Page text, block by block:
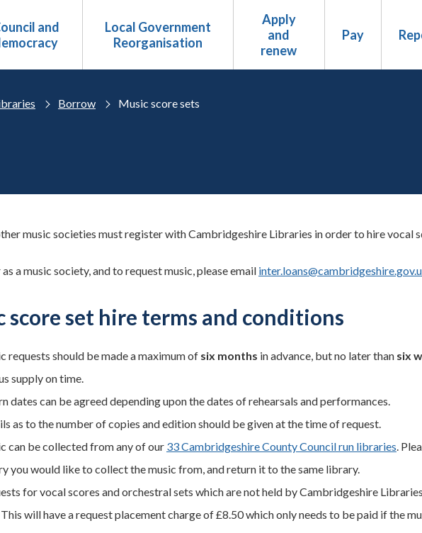
and
Local Government
Reorganisation
Apply
and
renew
Pay
Borrow Music score sets
music societies must register with Cambridgeshire Libraries in order to hire vocal
a music society, and to request music, please email
score set hire terms and conditions
requests should be made a maximum of six months in advance, but no later than six
supply on time.
dates can be agreed depending upon the dates of rehearsals and performances.
as to the number of copies and edition should be given at the time of request.
can be collected from any of our 33 Cambridgeshire County Council run libraries.
you would like to collect the music from, and return it to the same library.
for vocal scores and orchestral sets which are not held by Cambridgeshire
This will have a request placement charge of £8.50 which only needs to be paid if the